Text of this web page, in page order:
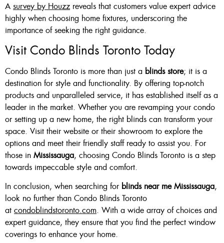
A survey by Houzz reveals that customers value expert advice
highly when choosing home fixtures, underscoring the
importance of seeking the right guidance.
Visit Condo Blinds Toronto Today
Condo Blinds Toronto is more than just a blinds store; it is a
destination for style and functionality. By offering top-notch
products and unparalleled service, it has established itself as a
leader in the market. Whether you are revamping your condo
or setting up a new home, the right blinds can transform your
space. Visit their website or their showroom to explore the
options and meet their friendly staff ready to assist you. For
those in Mississauga, choosing Condo Blinds Toronto is a step
towards impeccable style and comfort.
In conclusion, when searching for blinds near me Mississauga,
look no further than Condo Blinds Toronto
at condoblindstoronto.com. With a wide array of choices and
expert guidance, they ensure that you find the perfect window
coverings to enhance your home.